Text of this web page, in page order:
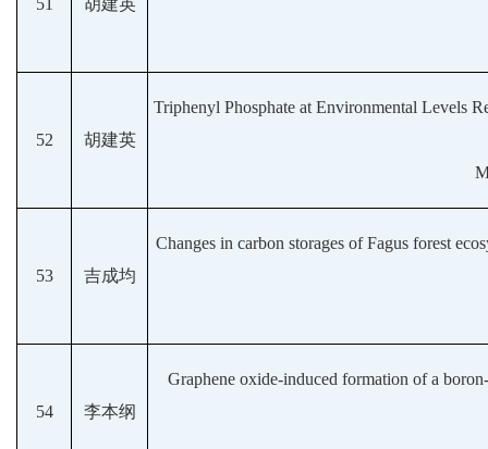
51 胡建英
52 胡建英
Triphenyl Phosphate at Environmental Levels
53 吉成均
Changes in carbon storages of Fagus forest
54 李本纲
Graphene oxide-induced formation of a